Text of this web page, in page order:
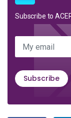
Subscribe to
My email
Subscribe